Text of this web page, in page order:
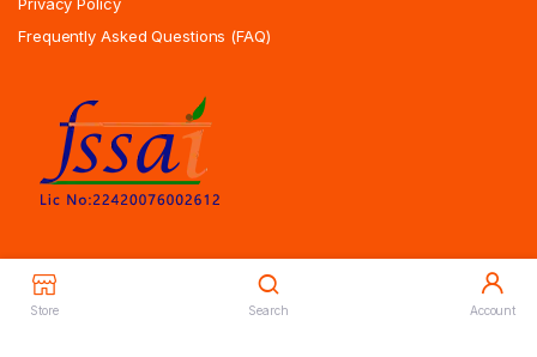
Store Search Account
Frequently Asked Questions (FAQ)